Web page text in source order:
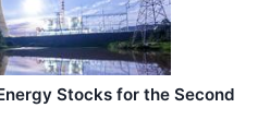
Stocks for the Second